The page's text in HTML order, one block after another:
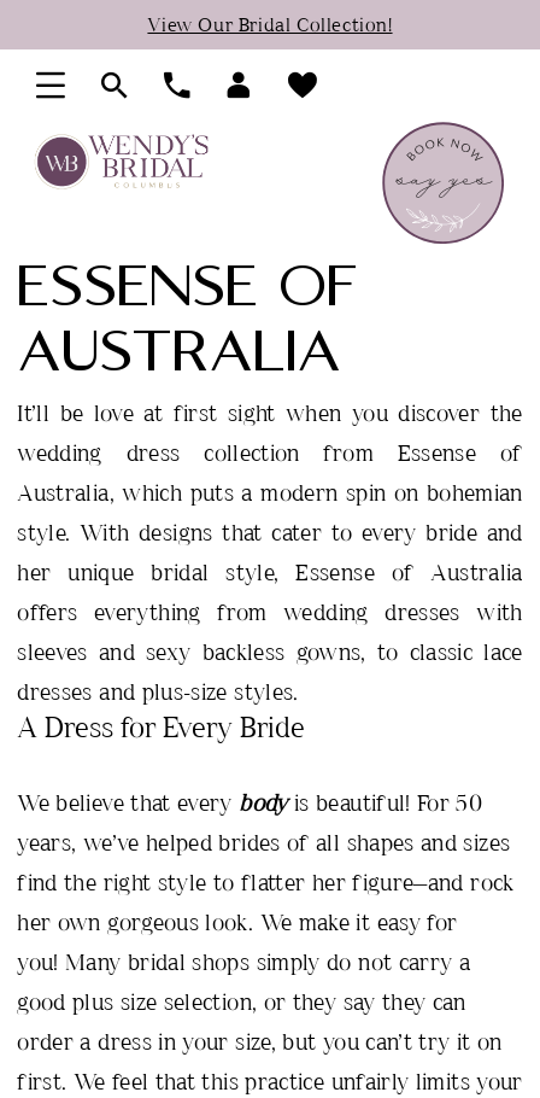
to
main
content
to
Navigation
Accessibility
visually
impaired
autoplay
dynamic
content
View Our Bridal Collection!
ESSENSE OF
AUSTRALIA
It’ll be love at first sight when you discover the
wedding dress collection from Essense of
Australia, which puts a modern spin on bohemian
style. With designs that cater to every bride and
her unique bridal style, Essense of Australia
offers everything from wedding dresses with
sleeves and sexy backless gowns, to classic lace
dresses and plus-size styles.
A Dress for Every Bride
We believe that every bodyis beautiful! For 50
years, we’ve helped brides of all shapes and sizes
find the right style to flatter her figure—and rock
her own gorgeous look. We make it easy for
you! Many bridal shops simply do not carry a
good plus size selection, or they say they can
order a dress in your size, but you can’t try it on
first. We feel that this practice unfairly limits your